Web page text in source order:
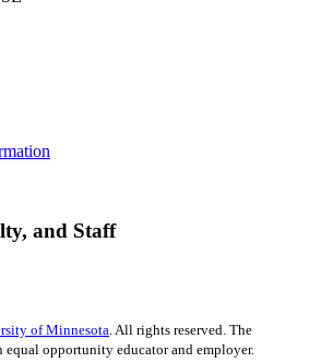
and Staff
of Minnesota. All rights reserved. The
opportunity educator and employer.